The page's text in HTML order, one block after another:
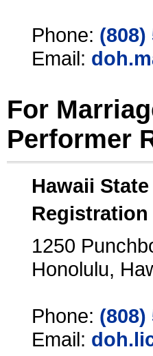
Phone: (808)
Email:
For
Performer
Hawaii
1250
Honolulu,
Phone: (808)
Email: